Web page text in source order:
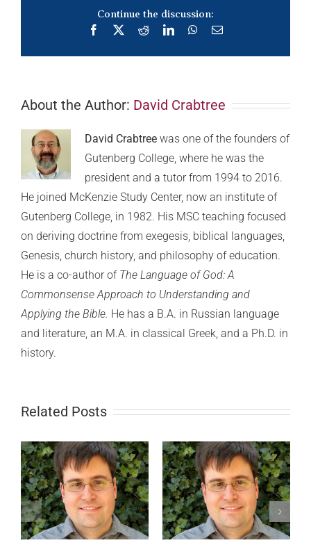
Continue the discussion:
Facebook
RedditLinkedInWhatsApp
Email
About the Author: David Crabtree
David Crabtree was one of the founders of
Gutenberg College, where he was the
president and a tutor from 1994 to 2016.
He joined McKenzie Study Center, now an institute of
Gutenberg College, in 1982. His MSC teaching focused
on deriving doctrine from exegesis, biblical languages,
Genesis, church history, and philosophy of education.
He is a co-author of The Language of God: A
Commonsense Approach to Understanding and
Applying the Bible. He has a B.A. in Russian language
and literature, an M.A. in classical Greek, and a Ph.D. in
history.
Related Posts